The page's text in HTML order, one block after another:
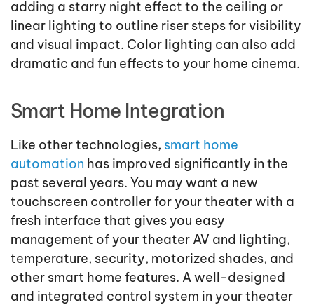
adding a starry night effect to the ceiling or
linear lighting to outline riser steps for visibility
and visual impact. Color lighting can also add
dramatic and fun effects to your home cinema.
Smart Home Integration
Like other technologies, smart home
automation has improved significantly in the
past several years. You may want a new
touchscreen controller for your theater with a
fresh interface that gives you easy
management of your theater AV and lighting,
temperature, security, motorized shades, and
other smart home features. A well-designed
and integrated control system in your theater